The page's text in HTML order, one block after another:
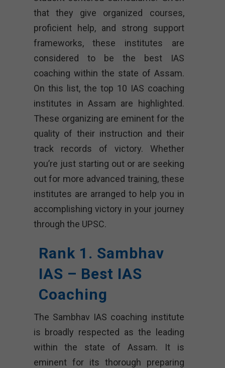
that they give organized courses,
proficient help, and strong support
frameworks, these institutes are
considered to be the best IAS
coaching within the state of Assam.
On this list, the top 10 IAS coaching
institutes in Assam are highlighted.
These organizing are eminent for the
quality of their instruction and their
track records of victory. Whether
you’re just starting out or are seeking
out for more advanced training, these
institutes are arranged to help you in
accomplishing victory in your journey
through the UPSC.
Rank 1. Sambhav
IAS – Best IAS
Coaching
The Sambhav IAS coaching institute
is broadly respected as the leading
within the state of Assam. It is
eminent for its thorough preparing